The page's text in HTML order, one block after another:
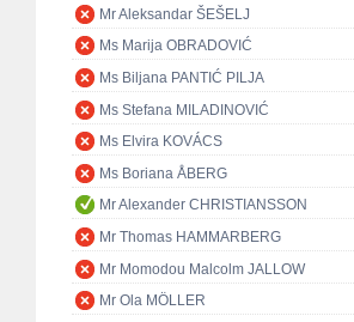
Mr Aleksandar ŠEŠELJ
Ms Marija OBRADOVIĆ
Ms Biljana PANTIĆ PILJA
Ms Stefana MILADINOVIĆ
Ms Elvira KOVÁCS
Ms Boriana ÅBERG
Mr Alexander CHRISTIANSSON
Mr Thomas HAMMARBERG
Mr Momodou Malcolm JALLOW
Mr Ola MÖLLER